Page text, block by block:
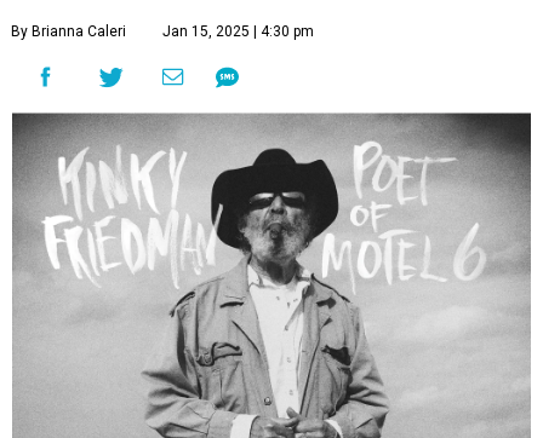
By Brianna Caleri Jan 15, 2025 | 4:30 pm